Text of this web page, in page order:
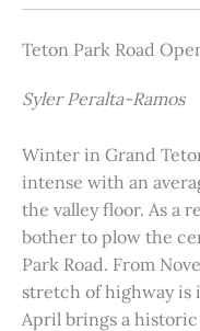
Teton Park Road
Syler Peralta-Ramos
Winter in Grand
intense with an
the valley floor. As a
bother to plow the
Park Road. From
stretch of highway is
April brings a